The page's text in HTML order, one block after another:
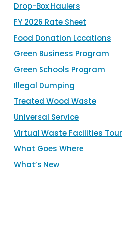
Drop-Box Haulers
FY 2026 Rate Sheet
Food Donation Locations
Green Business Program
Green Schools Program
Illegal Dumping
Treated Wood Waste
Universal Service
Virtual Waste Facilities Tour
What Goes Where
What’s New